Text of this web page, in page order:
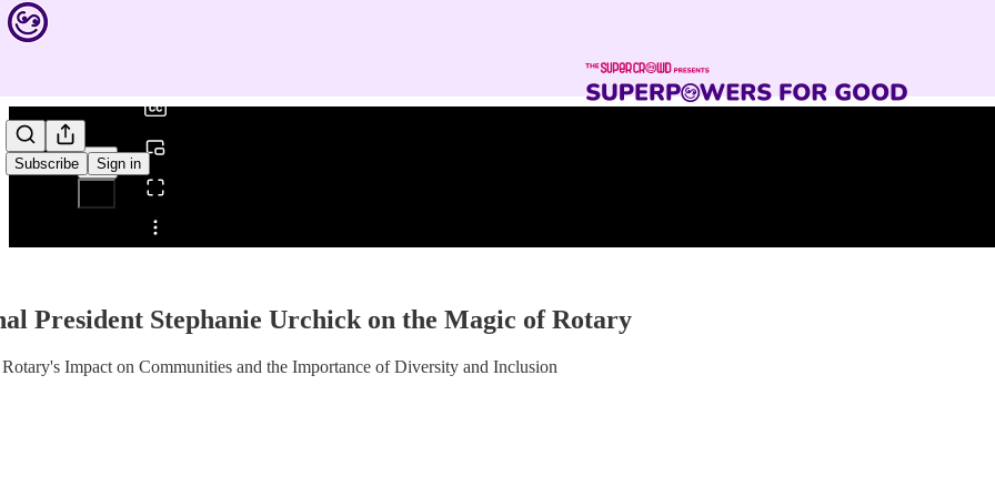
Subscribe Sign in
Share from 0:00
President Stephanie Urchick on the Magic of Rotary
Impact on Communities and the Importance of Diversity and Inclusion